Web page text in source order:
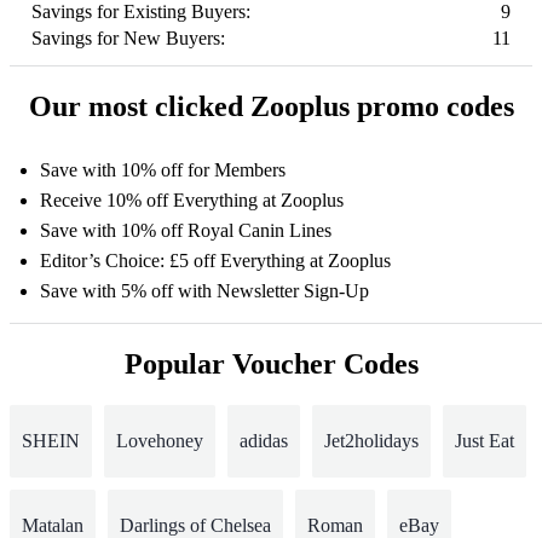
Savings for Existing Buyers:
9
Savings for New Buyers:
11
Our most clicked Zooplus promo codes
Save with 10% off for Members
Receive 10% off Everything at Zooplus
Save with 10% off Royal Canin Lines
Editor’s Choice: £5 off Everything at Zooplus
Save with 5% off with Newsletter Sign-Up
Popular Voucher Codes
SHEIN Lovehoney adidas Jet2holidays Just Eat
Matalan Darlings of Chelsea Roman eBay